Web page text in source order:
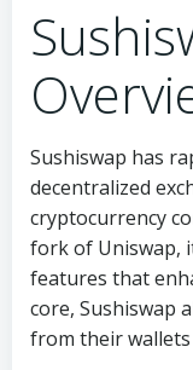
Sushiswap has
decentralized
cryptocurrency
fork of Uniswap,
features that
core, Sushiswap
from their